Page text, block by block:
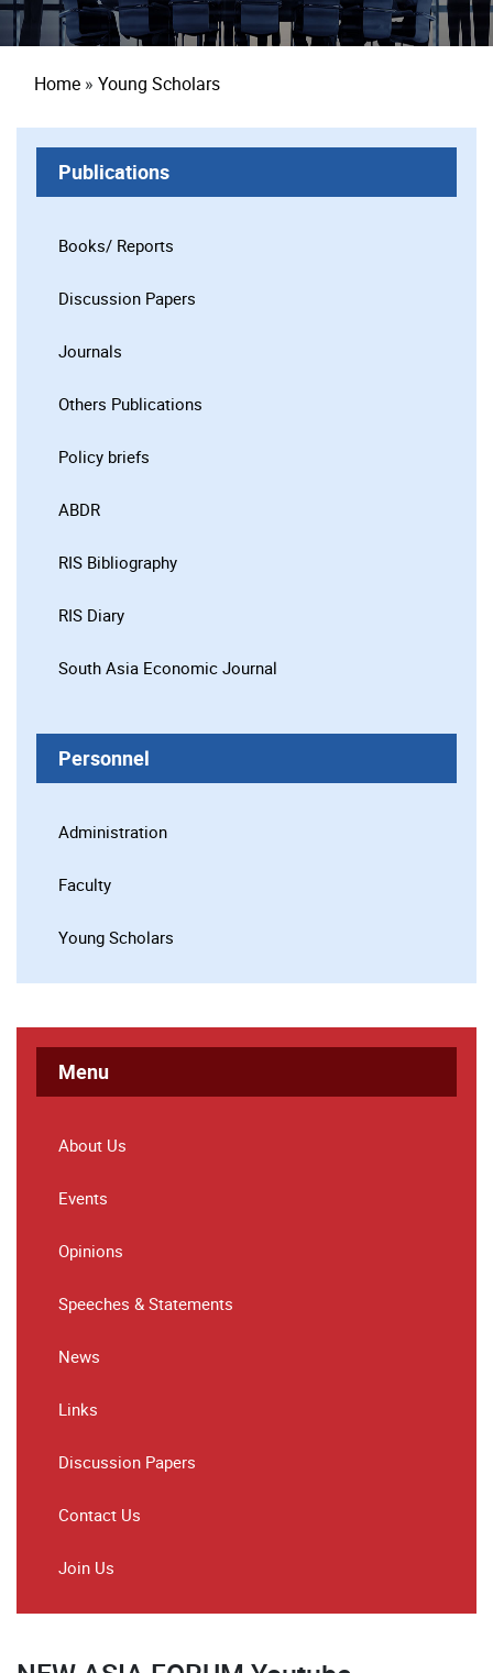
Breadcrumb
Home Young Scholars
Publications
Books/ Reports
Discussion Papers
Journals
Others Publications
Policy briefs
ABDR
RIS Bibliography
RIS Diary
South Asia Economic Journal
Personnel
Administration
Faculty
Young Scholars
Menu
About Us
Events
Opinions
Speeches & Statements
News
Links
Discussion Papers
Contact Us
Join Us